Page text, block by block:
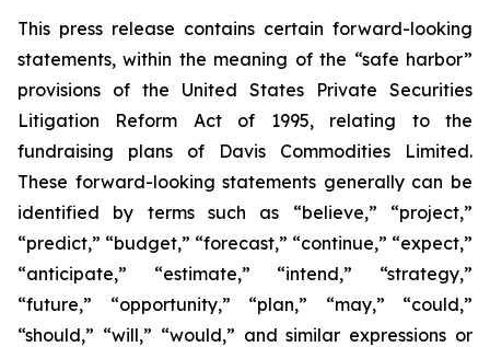
This press release contains certain forward-looking
statements, within the meaning of the “safe harbor”
provisions of the United States Private Securities
Litigation Reform Act of 1995, relating to the
fundraising plans of Davis Commodities Limited.
These forward-looking statements generally can be
identified by terms such as “believe,” “project,”
“predict,” “budget,” “forecast,” “continue,” “expect,”
“anticipate,” “estimate,” “intend,” “strategy,”
“future,” “opportunity,” “plan,” “may,” “could,”
“should,” “will,” “would,” and similar expressions or